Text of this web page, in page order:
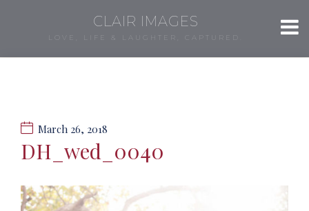
CLAIR IMAGES
LOVE, LIFE & LAUGHTER, CAPTURED.
March 26, 2018
DH_wed_0040